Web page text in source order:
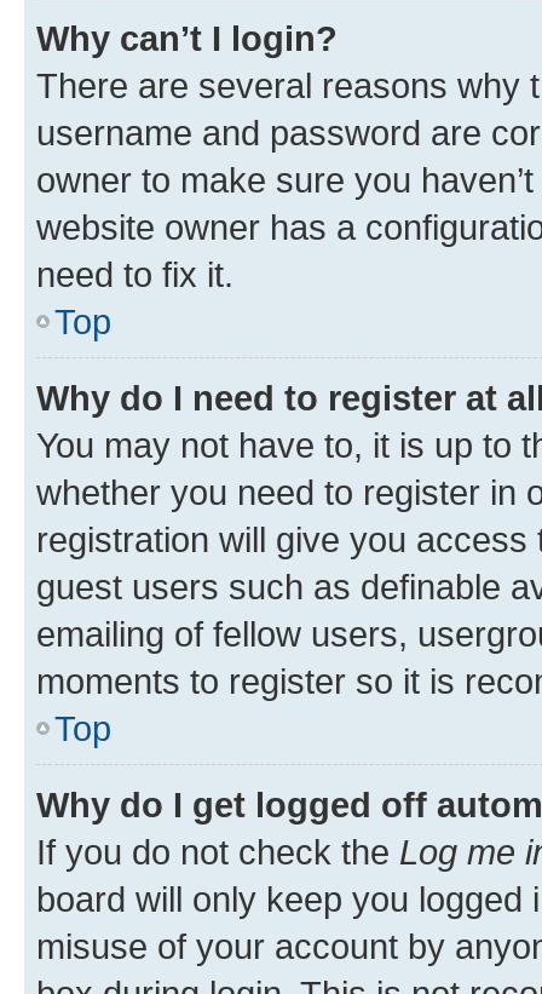
Why can’t I login?
There are several reasons why
username and password are
owner to make sure you
website owner has a
need to fix it.
Top
Why do I need to register at
You may not have to, it is up to
whether you need to register in
registration will give you
guest users such as definable
emailing of fellow users,
moments to register so it is
Top
Why do I get logged off
If you do not check the Log me
board will only keep you
misuse of your account by